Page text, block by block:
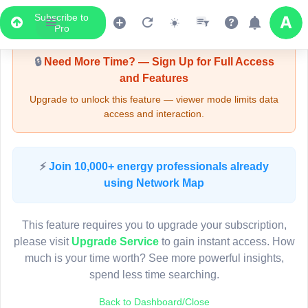
Subscribe to
Pro
Upgrade Required - Viewer Mode
🔒Need More Time? — Sign Up for Full Access
and Features
Upgrade to unlock this feature — viewer mode limits data
access and interaction.
⚡ Join 10,000+ energy professionals already
using Network Map
This feature requires you to upgrade your subscription,
please visit Upgrade Serviceto gain instant access. How
much is your time worth? See more powerful insights,
spend less time searching.
Back to Dashboard/Close
LIVE MAP
Map access is gated.
Sign in or upgrade to continue.